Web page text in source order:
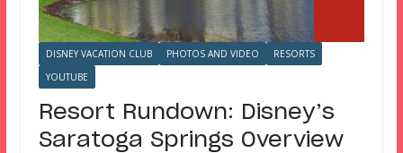
DISNEY VACATION CLUB PHOTOS AND VIDEO
RESORTS
YOUTUBE
Resort Rundown: Disney’s
Saratoga Springs Overview